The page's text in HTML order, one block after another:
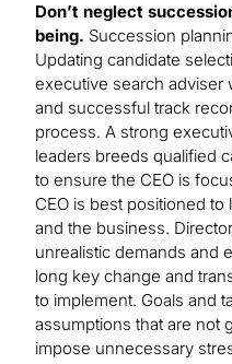
Don’t neglect
being. Succession
Updating candidate
executive search adviser
and successful track
process. A strong
leaders breeds qualified
to ensure the CEO is
CEO is best positioned
and the business.
unrealistic demands and
long key change and
to implement. Goals and
assumptions that are not
impose unnecessary